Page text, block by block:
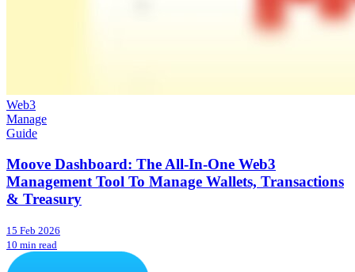
Web3
Manage
Guide
Moove Dashboard: The All-In-One Web3
Management Tool To Manage Wallets, Transactions
& Treasury
15 Feb 2026
10 min read